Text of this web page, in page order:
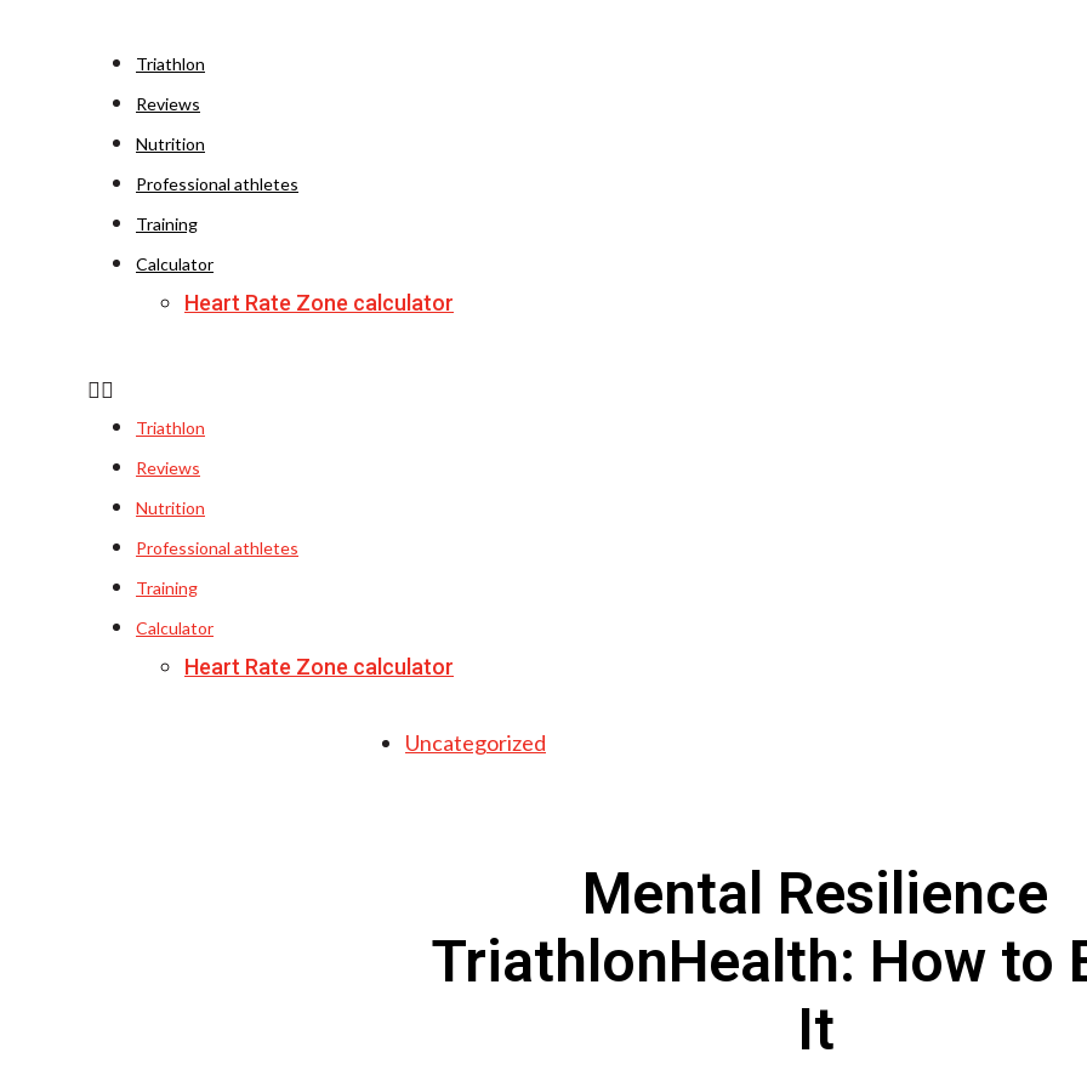
Triathlon
Reviews
Nutrition
Professional athletes
Training
Calculator
Heart Rate Zone calculator
Triathlon
Reviews
Nutrition
Professional athletes
Training
Calculator
Heart Rate Zone calculator
Uncategorized
Mental Resilience
TriathlonHealth: How to
It